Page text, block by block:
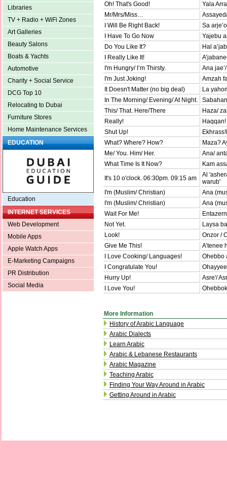
Libraries
TV + Radio + WiFi Zones
Art Galleries
Beauty Salons
Boats & Yachts
Automotive
Charity + Social Service
DCG Top 10
Relocating to Dubai
Furniture Stores
Home Maintenance Services
EDUCATION
Education
INTERNET SERVICES
Web Development
Mobile Apps
Apple Watch Apps
E-Marketing Campaigns
PR Distribution
Social Media
Oh! That's Good!
Yala
Mr/Mrs/Miss…
I Will Be Right Back!
Sa
I Have To Go Now
Yajebu
Do You Like It?
Hal
I Really Like It!
I'm Hungry/ I’m Thirsty.
Ana
I'm Just Joking!
Amzah
It Doesn't Matter (no big deal)
La
In The Morning/ Evening/ At Night.
This/ That. Here/There
Haza/
Really!
Haqqan!
Shut Up!
What? Where? How?
Maza?
Me/ You. Him/ Her.
Ana/
What Time Is It Now?
Kam
It's 10 o'clock. 06:30pm. 09:15 am
Al
warub'
I'm (Muslim/ Christian)
Ana
I'm (Muslim/ Christian)
Ana
Wait For Me!
Not Yet.
Laysa
Look!
Onzor /
Give Me This!
A’tenee
I Love Cooking/ Languages!
Ohebbo
I Congratulate You!
Hurry Up!
Asre'/
I Love You!
More Information
History of Arabic Language
Arabic Dialects
Learn Arabic
Arabic & Lebanese Restaurants
Arabic Magazine
Teaching Arabic
Finding Your Way Around in Arabic
Getting Around in Arabic